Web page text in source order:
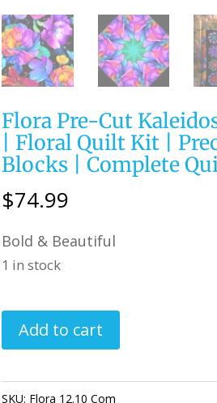
Flora Pre-Cut
| Floral Quilt Kit |
Blocks | Complete
$74.99
Bold & Beautiful
1 in stock
Flora
Pre-
Kaleidoscope
Add to cart
SKU: Flora 12.10 Com